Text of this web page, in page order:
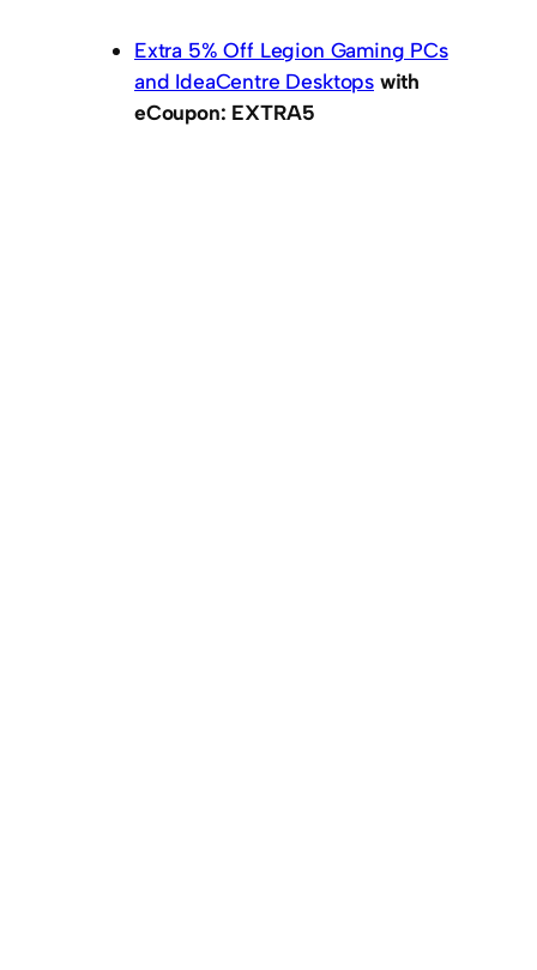
Extra 5% Off Legion Gaming PCs
and IdeaCentre Desktops with
eCoupon: EXTRA5